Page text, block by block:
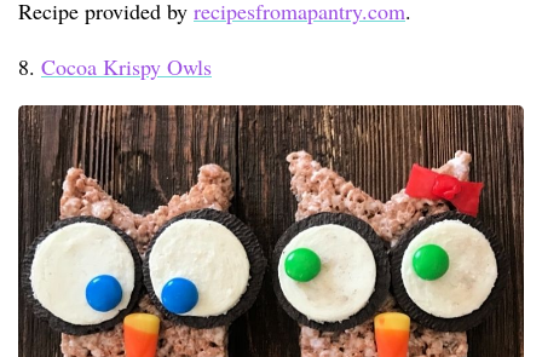
Recipe provided by recipesfromapantry.com.
8. Cocoa Krispy Owls